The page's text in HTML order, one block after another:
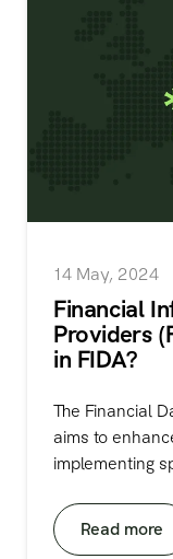
14 May, 2024
Financial
Providers
in FIDA?
The Financial
aims to
implementing
Read more